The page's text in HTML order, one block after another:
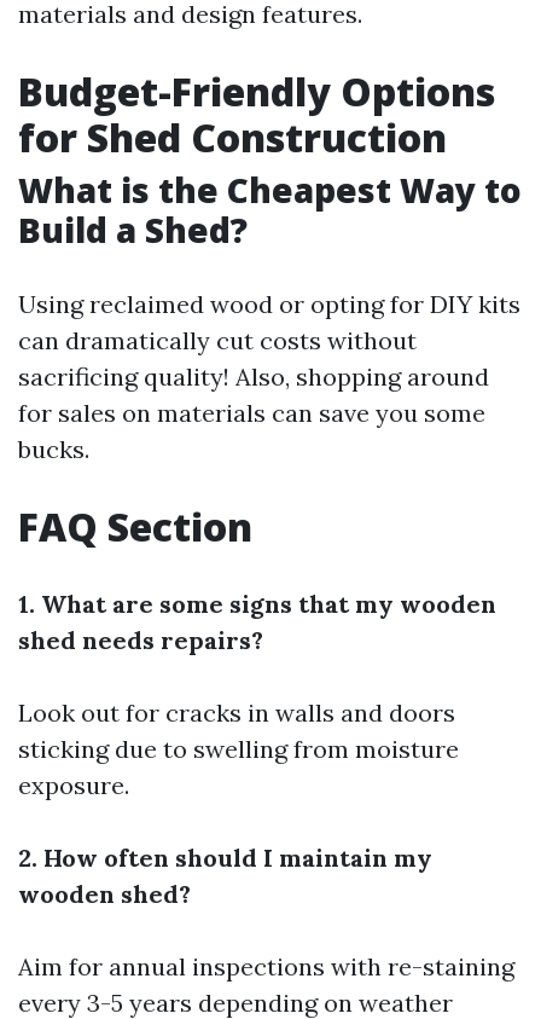
materials and design features.
Budget-Friendly Options
for Shed Construction
What is the Cheapest Way to
Build a Shed?
Using reclaimed wood or opting for DIY kits
can dramatically cut costs without
sacrificing quality! Also, shopping around
for sales on materials can save you some
bucks.
FAQ Section
1. What are some signs that my wooden
shed needs repairs?
Look out for cracks in walls and doors
sticking due to swelling from moisture
exposure.
2. How often should I maintain my
wooden shed?
Aim for annual inspections with re-staining
every 3-5 years depending on weather